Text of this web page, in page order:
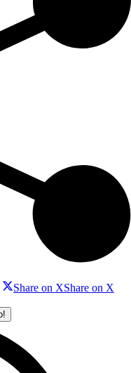
Share on XShare on X